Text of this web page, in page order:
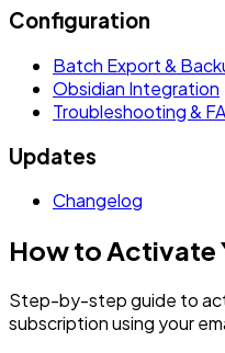
Configuration
Batch Export &
Obsidian Integration
Troubleshooting &
Updates
Changelog
How to Activate
Step-by-step guide to
subscription using your